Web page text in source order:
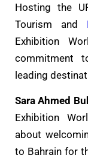
Hosting the
Tourism and
Exhibition
commitment
leading
Sara Ahmed
Exhibition
about
to Bahrain for